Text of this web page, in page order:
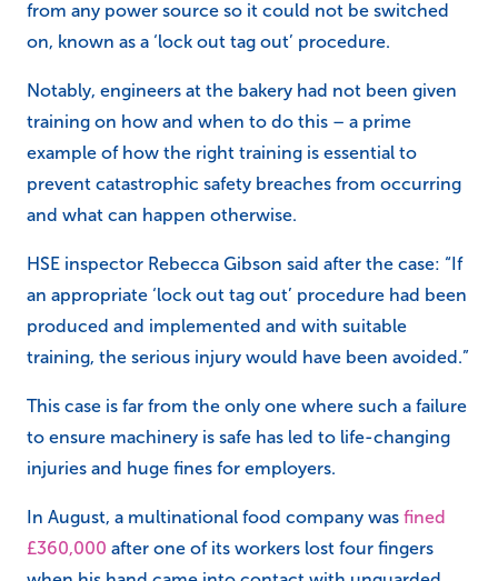
from any power source so it could not be switched
on, known as a ‘lock out tag out’ procedure.
Notably, engineers at the bakery had not been given
training on how and when to do this – a prime
example of how the right training is essential to
prevent catastrophic safety breaches from occurring
and what can happen otherwise.
HSE inspector Rebecca Gibson said after the case: “If
an appropriate ‘lock out tag out’ procedure had been
produced and implemented and with suitable
training, the serious injury would have been avoided.”
This case is far from the only one where such a failure
to ensure machinery is safe has led to life-changing
injuries and huge fines for employers.
In August, a multinational food company was fined
£360,000 after one of its workers lost four fingers